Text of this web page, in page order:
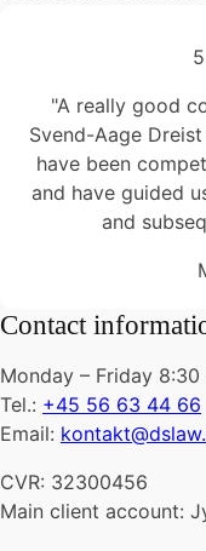
"A really good
Svend-Aage
have been
and have guided
and
Contact
Monday – Friday 8:30
Tel.: +45 56 63 44 66
Email:
CVR: 32300456
Main client account: